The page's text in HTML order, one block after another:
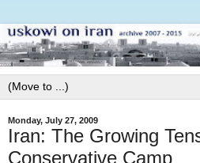
Monday, July 27, 2009
Iran: The Growing
Conservative Camp